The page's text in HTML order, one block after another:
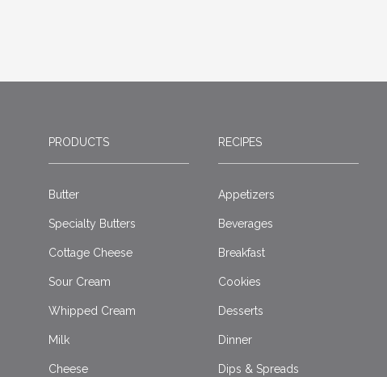
PRODUCTS
Butter
Specialty Butters
Cottage Cheese
Sour Cream
Whipped Cream
Milk
Cheese
RECIPES
Appetizers
Beverages
Breakfast
Cookies
Desserts
Dinner
Dips & Spreads